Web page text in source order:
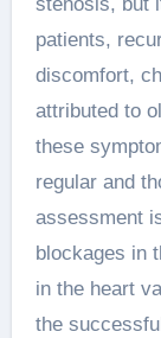
patients,
discomfort,
attributed to
these
regular and
assessment
blockages in
in the heart
the